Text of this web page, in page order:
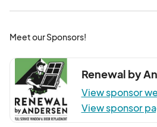
Meet our Sponsors!
Renewal by
View sponsor
View sponsor